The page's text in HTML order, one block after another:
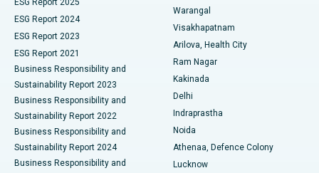
Best Hospital in Canal Circular Road, Kolkata
Best Hospital in CBD Belapur, Navi Mumbai
Best Hospital in Panchavati, Nashik
Best Hospital in secunderabad, Hyderabad
Best Hospital in Seshadripuram, Bangalore
Best Hospital in Waltair Main Road, Visakhapatnam
Parathyroidectomy
Ceramic Total Knee Replacement
ERCP
ESG Report 2025
ESG Report 2024
ESG Report 2023
ESG Report 2021
Business Responsibility and
Sustainability Report 2023
Business Responsibility and
Sustainability Report 2022
Business Responsibility and
Sustainability Report 2024
Business Responsibility and
Warangal
Visakhapatnam
Arilova, Health City
Ram Nagar
Kakinada
Delhi
Indraprastha
Noida
Athenaa, Defence Colony
Lucknow